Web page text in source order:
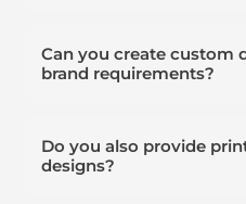
Can you create custom
brand requirements?
Do you also provide
designs?